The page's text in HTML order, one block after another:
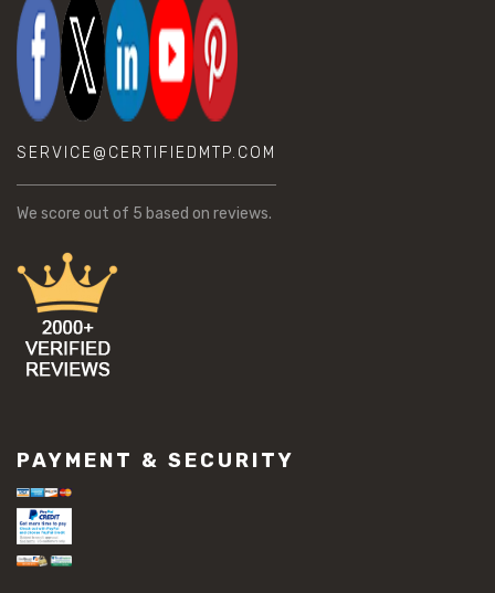
SERVICE@CERTIFIEDMTP.COM
We score out of 5 based on reviews.
PAYMENT & SECURITY